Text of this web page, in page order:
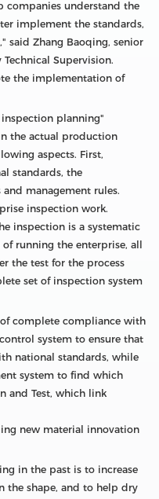
understand the
implement the standards,
said Zhang Baoqing, senior
Supervision.
the implementation of
planning"
the actual production
aspects. First,
standards, the
management rules.
inspection work.
inspection is a systematic
running the enterprise, all
the test for the process
set of inspection system
complete compliance with
system to ensure that
national standards, while
system to find which
and Test, which link
new material innovation
in the past is to increase
the shape, and to help dry